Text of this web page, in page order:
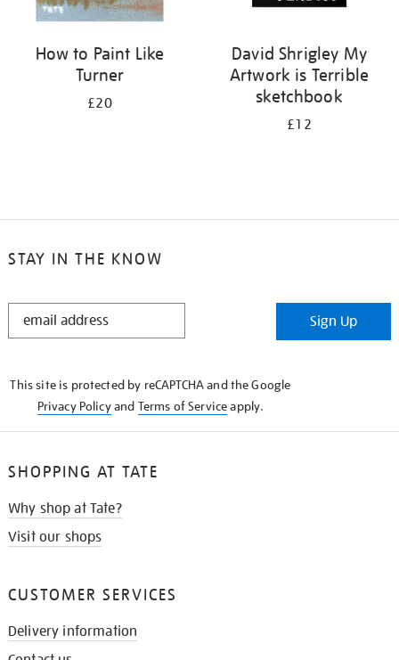
How to Paint Like
Turner
£20
David Shrigley My
Artwork is Terrible
sketchbook
£12
STAY IN THE KNOW
STAY
Sign Up
This site is protected by reCAPTCHA and the Google
Privacy Policyand Terms of Serviceapply.
SHOPPING AT TATE
Why shop at Tate?
Visit our shops
CUSTOMER SERVICES
Delivery information